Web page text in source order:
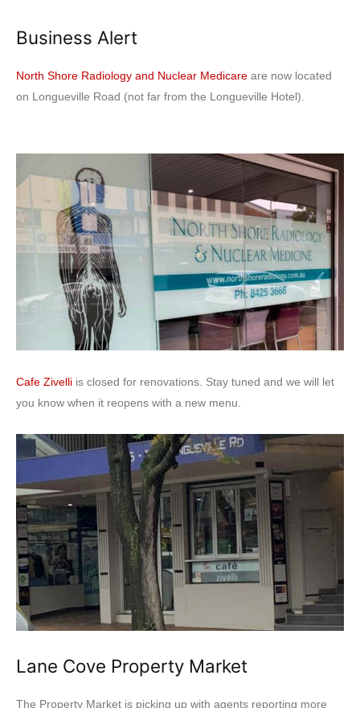
Business Alert
North Shore Radiology and Nuclear Medicare are now located
on Longueville Road (not far from the Longueville Hotel).
Cafe Zivelli is closed for renovations. Stay tuned and we will let
you know when it reopens with a new menu.
Lane Cove Property Market
The Property Market is picking up with agents reporting more